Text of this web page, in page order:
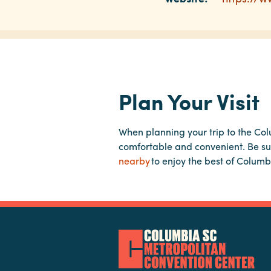
Plan Your Visit
When planning your trip to the
comfortable and convenient. Be
nearbyto enjoy the best of